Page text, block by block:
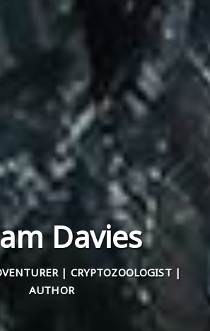
Davies
| CRYPTOZOOLOGIST |
AUTHOR